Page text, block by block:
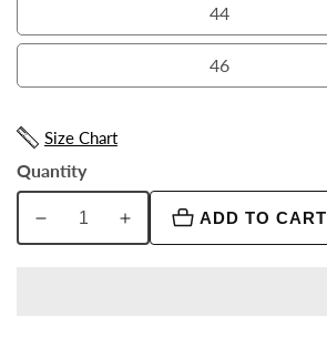
44
44
46
46
Size Chart
Quantity
Decrease
Increase
ADD TO CART